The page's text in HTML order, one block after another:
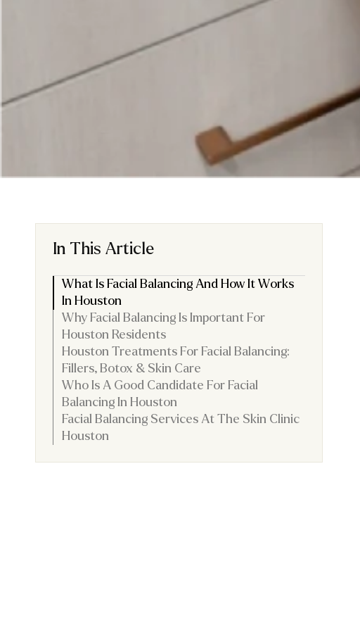
In This Article
What Is Facial Balancing And How It Works
In Houston
Why Facial Balancing Is Important For
Houston Residents
Houston Treatments For Facial Balancing:
Fillers, Botox & Skin Care
Who Is A Good Candidate For Facial
Balancing In Houston
Facial Balancing Services At The Skin Clinic
Houston